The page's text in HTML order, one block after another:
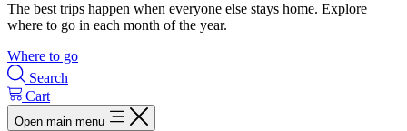
The best trips happen when everyone else stays home. Explore
where to go in each month of the year.
Where to go
Search
Cart
Open main menu